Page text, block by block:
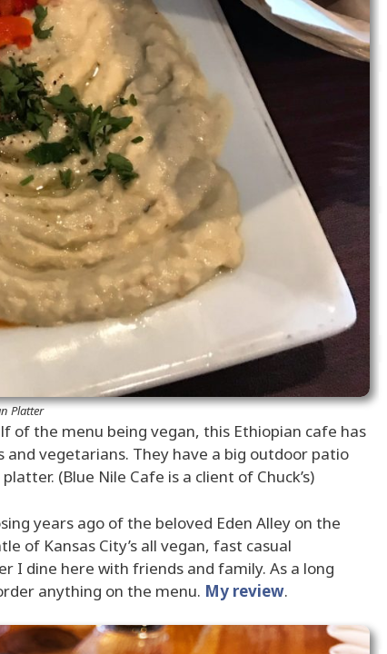
Platter
of the menu being vegan, this Ethiopian cafe has
vegetarians. They have a big outdoor patio
(Blue Nile Cafe is a client of Chuck’s)
years ago of the beloved Eden Alley on the
of Kansas City’s all vegan, fast casual
I dine here with friends and family. As a long
anything on the menu. My review.